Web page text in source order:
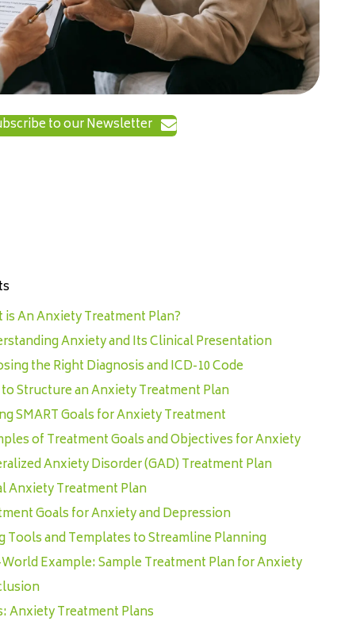
to our Newsletter
is An Anxiety Treatment Plan?
Anxiety and Its Clinical Presentation
the Right Diagnosis and ICD-10 Code
Structure an Anxiety Treatment Plan
SMART Goals for Anxiety Treatment
of Treatment Goals and Objectives for Anxiety
Anxiety Disorder (GAD) Treatment Plan
Anxiety Treatment Plan
Goals for Anxiety and Depression
Tools and Templates to Streamline Planning
Example: Sample Treatment Plan for Anxiety
Anxiety Treatment Plans